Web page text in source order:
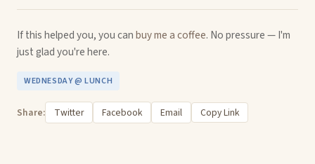
If this helped you, you canbuy me a coffee. No pressure — I'm
just glad you're here.
WEDNESDAY @ LUNCH
Share: Twitter Facebook Email Copy Link